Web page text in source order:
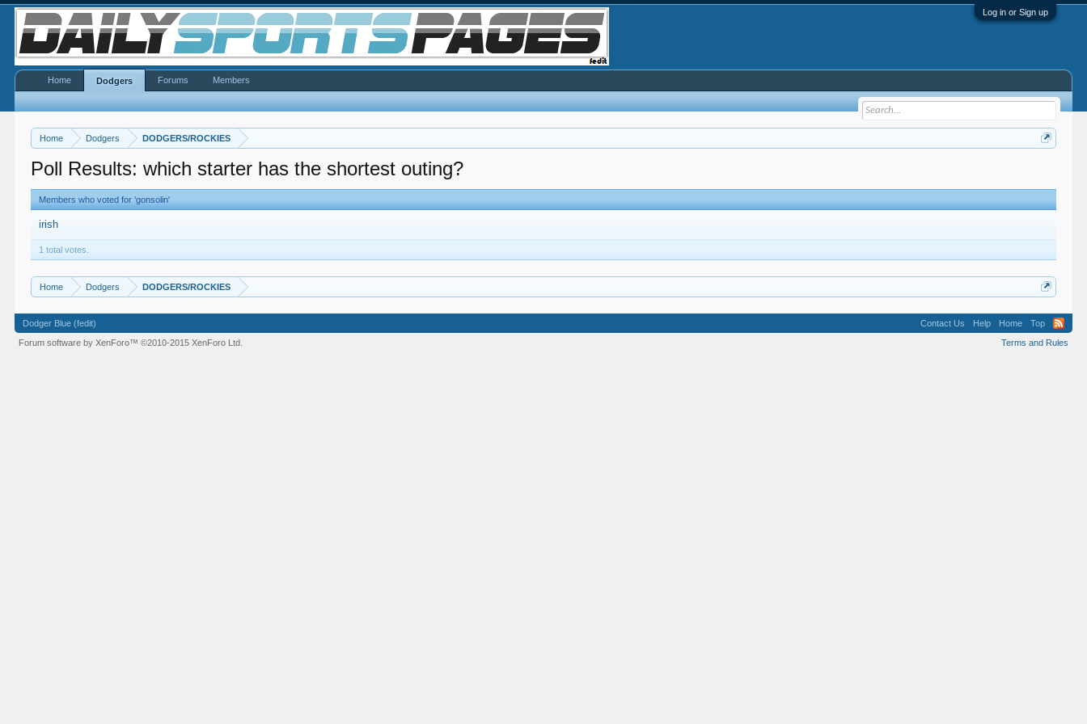
Log in or Sign up
Home Dodgers DODGERS/ROCKIES
Poll Results: which starter has the shortest outing?
Members who voted for 'gonsolin'
irish
1 total votes.
Home Dodgers DODGERS/ROCKIES
Home Dodgers Forums Members
Dodger Blue (fedit) Contact Us Help Home
Top
Terms and Rules
Forum software by XenForo™©2010-2015 XenForo Ltd.